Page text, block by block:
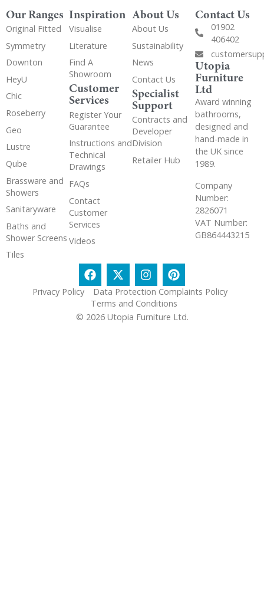
Our Ranges
Original Fitted
Symmetry
Downton
HeyU
Chic
Roseberry
Geo
Lustre
Qube
Brassware and
Showers
Sanitaryware
Baths and
Shower Screens
Tiles
Inspiration
Visualise
Literature
Find A
Showroom
Customer
Services
Register Your
Guarantee
Instructions and
Technical
Drawings
FAQs
Contact
Customer
Services
Videos
About Us
About Us
Sustainability
News
Contact Us
Specialist
Support
Contracts and
Developer
Division
Retailer Hub
Contact Us
01902
406402
Utopia
Furniture
Ltd
Award winning
bathrooms,
designed and
hand-made in
the UK since
1989.
Company
Number:
2826071
VAT Number:
GB864443215
Privacy Policy
Data Protection Complaints Policy
Terms and Conditions
© 2026 Utopia Furniture Ltd.